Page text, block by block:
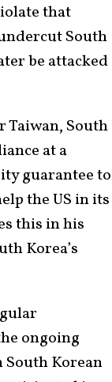
that
South
be attacked
Taiwan, South
at a
guarantee to
the US in its
this in his
Korea’s
ongoing
Korean